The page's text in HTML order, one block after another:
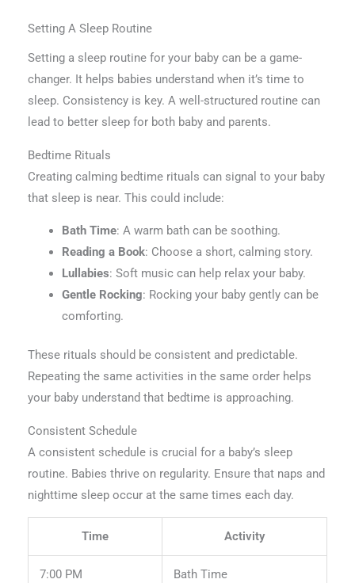
Setting A Sleep Routine
Setting a sleep routine for your baby can be a game-
changer. It helps babies understand when it’s time to
sleep. Consistency is key. A well-structured routine can
lead to better sleep for both baby and parents.
Bedtime Rituals
Creating calming bedtime rituals can signal to your baby
that sleep is near. This could include:
Bath Time: A warm bath can be soothing.
Reading a Book: Choose a short, calming story.
Lullabies: Soft music can help relax your baby.
Gentle Rocking: Rocking your baby gently can be
comforting.
These rituals should be consistent and predictable.
Repeating the same activities in the same order helps
your baby understand that bedtime is approaching.
Consistent Schedule
A consistent schedule is crucial for a baby’s sleep
routine. Babies thrive on regularity. Ensure that naps and
nighttime sleep occur at the same times each day.
Time Activity
7:00 PM Bath Time